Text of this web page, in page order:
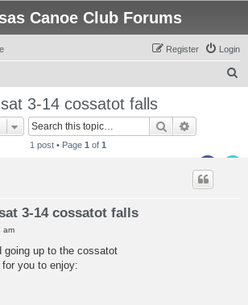
Canoe Club Forums
Login
Register
3-14 cossatot falls
Search
1 post • Page 1 of 1
3-14 cossatot falls
am
going up to the cossatot
you to enjoy: